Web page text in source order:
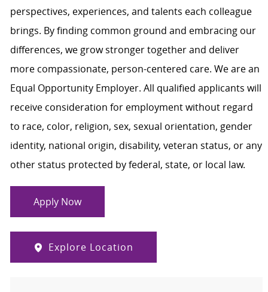
perspectives, experiences, and talents each colleague
brings. By finding common ground and embracing our
differences, we grow stronger together and deliver
more compassionate, person-centered care. We are an
Equal Opportunity Employer. All qualified applicants will
receive consideration for employment without regard
to race, color, religion, sex, sexual orientation, gender
identity, national origin, disability, veteran status, or any
other status protected by federal, state, or local law.
Apply Now
Explore Location